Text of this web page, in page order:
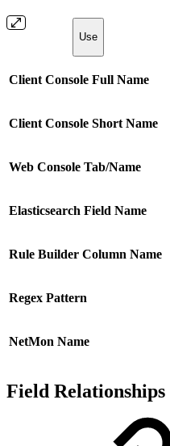
Use
Client Console Full Name
Client Console Short Name
Web Console Tab/Name
Elasticsearch Field Name
Rule Builder Column Name
Regex Pattern
NetMon Name
Field Relationships